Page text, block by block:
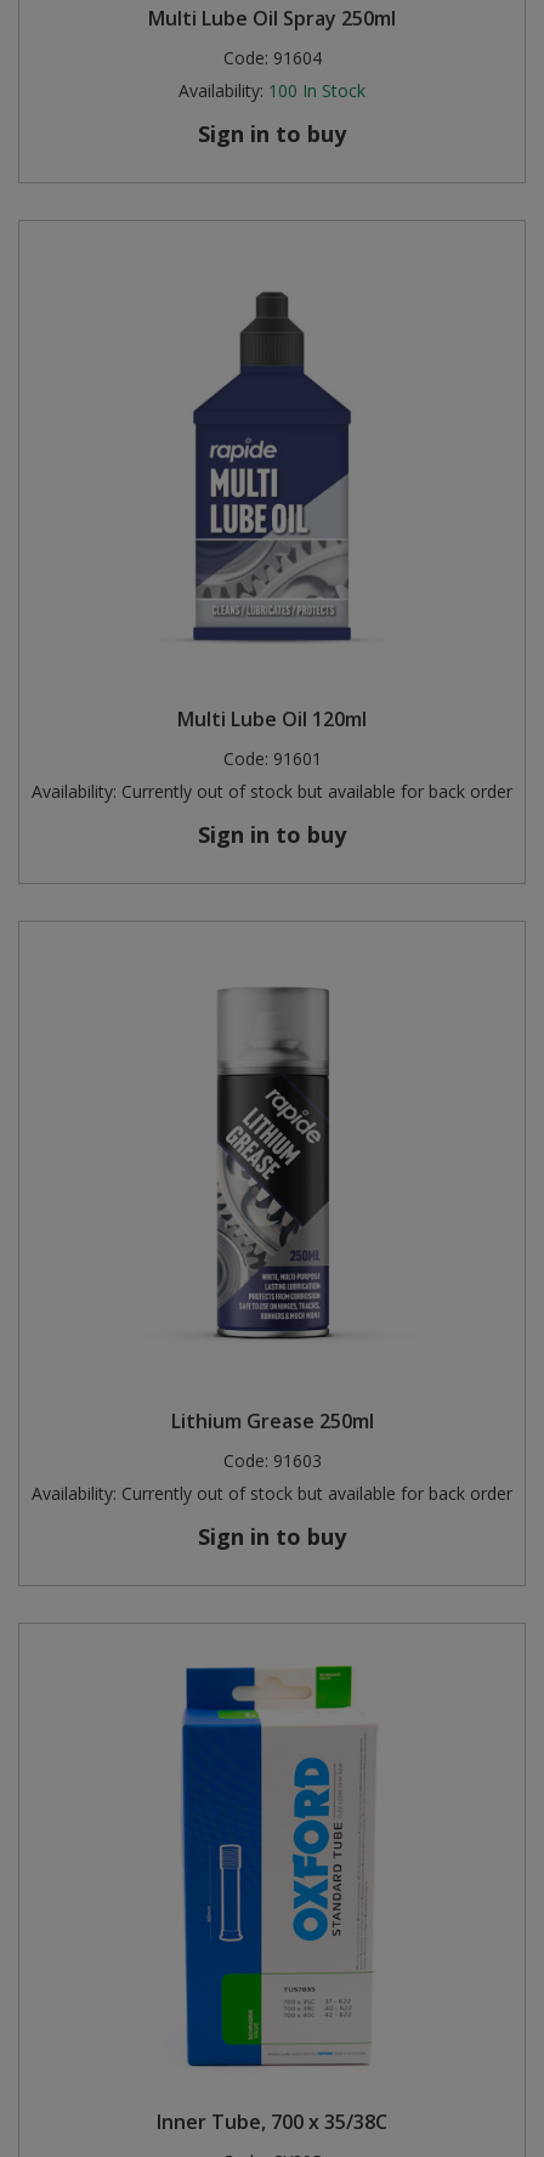
Multi Lube Oil Spray 250ml
Code: 91604
Availability: 100 In Stock
Sign in to buy
Multi Lube Oil 120ml
Code: 91601
Availability: Currently out of stock but available for back order
Sign in to buy
Lithium Grease 250ml
Code: 91603
Availability: Currently out of stock but available for back order
Sign in to buy
Inner Tube, 700 x 35/38C